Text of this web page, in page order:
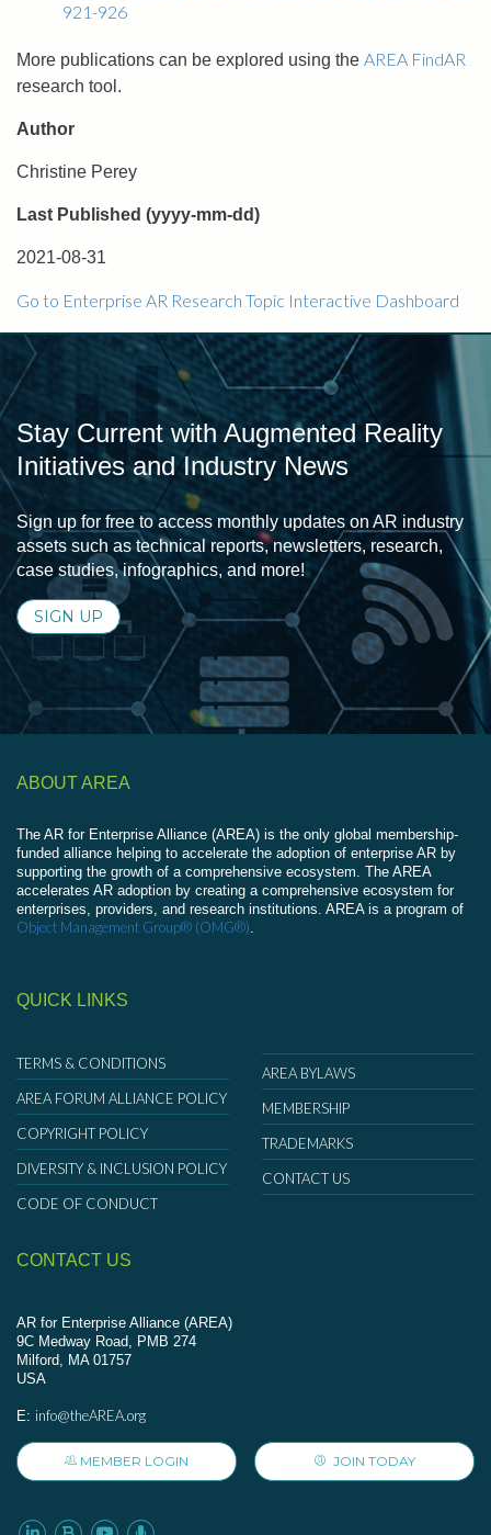
921-926
More publications can be explored using the AREA FindAR
research tool.
Author
Christine Perey
Last Published (yyyy-mm-dd)
2021-08-31
Go to Enterprise AR Research Topic Interactive Dashboard
Stay Current with Augmented Reality
Initiatives and Industry News
Sign up for free to access monthly updates on AR industry
assets such as technical reports, newsletters, research,
case studies, infographics, and more!
SIGN UP
ABOUT AREA
The AR for Enterprise Alliance (AREA) is the only global membership-
funded alliance helping to accelerate the adoption of enterprise AR by
supporting the growth of a comprehensive ecosystem. The AREA
accelerates AR adoption by creating a comprehensive ecosystem for
enterprises, providers, and research institutions. AREA is a program of
Object Management Group® (OMG®).
QUICK LINKS
TERMS & CONDITIONS
AREA FORUM ALLIANCE POLICY
COPYRIGHT POLICY
DIVERSITY & INCLUSION POLICY
CODE OF CONDUCT
AREA BYLAWS
MEMBERSHIP
TRADEMARKS
CONTACT US
CONTACT US
AR for Enterprise Alliance (AREA)
9C Medway Road, PMB 274
Milford, MA 01757
USA
E: info@theAREA.org
MEMBER LOGIN JOIN TODAY